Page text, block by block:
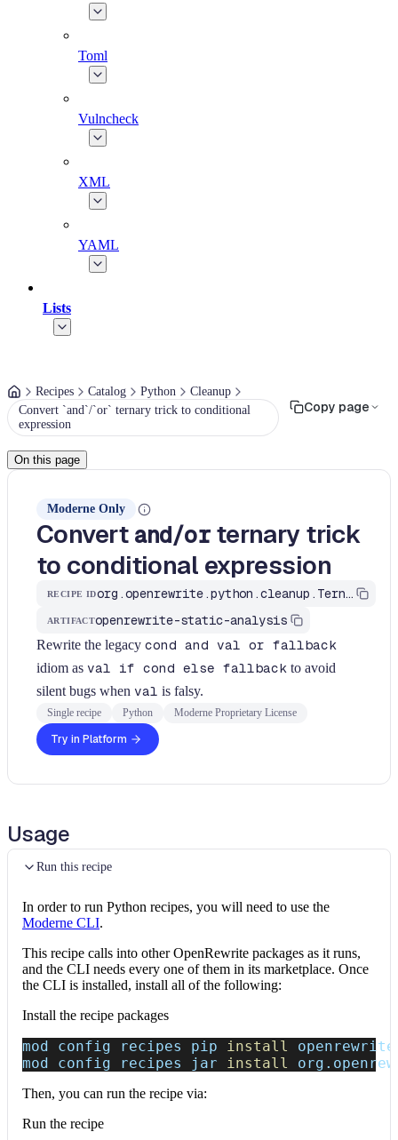
Toml
Vulncheck
XML
YAML
Lists
Recipes Catalog Python
Cleanup
Convert `and`/`or` ternary trick to conditional
expression
Copy page
On this page
Moderne Only
Convert and/orternary trick
to conditional expression
RECIPE ID org.openrewrite.python.cleanup.TernaryToIfExpression
ARTIFACTopenrewrite-static-analysis
Rewrite the legacy cond and val or fallback
idiom as val if cond else fallback to avoid
silent bugs when val is falsy.
Single recipe Python Moderne Proprietary License
Try in Platform
Usage
Run this recipe
In order to run Python recipes, you will need to use the
Moderne CLI.
This recipe calls into other OpenRewrite packages as it runs,
and the CLI needs every one of them in its marketplace. Once
the CLI is installed, install all of the following:
Install the recipe packages
mod config recipes pip install
mod config recipes jar install
Then, you can run the recipe via:
Run the recipe